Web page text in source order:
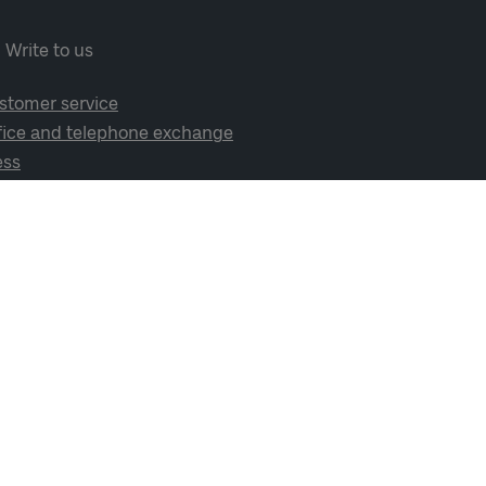
Write to us
service
and telephone exchange